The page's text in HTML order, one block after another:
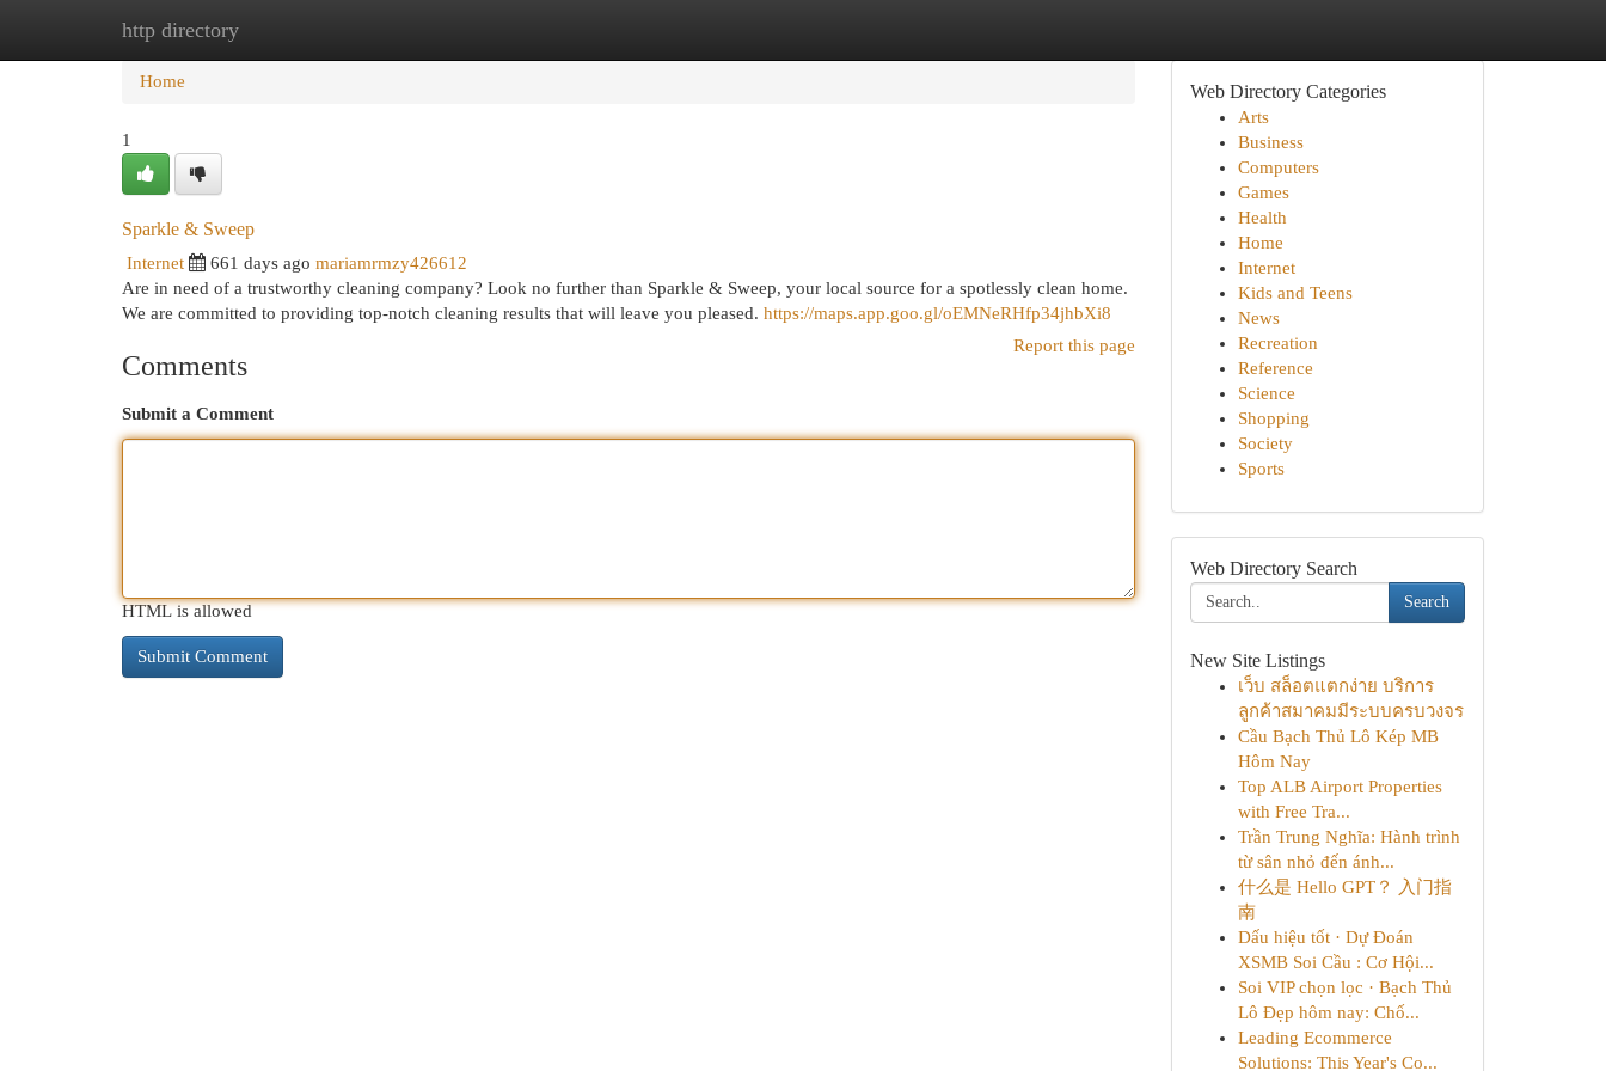
http directory
Home
Home
1
Sparkle & Sweep
Internet 661 days ago mariamrmzy426612
Are in need of a trustworthy cleaning company? Look no further than Sparkle & Sweep, your local source for a spotlessly clean home.
We are committed to providing top-notch cleaning results that will leave you pleased. https://maps.app.goo.gl/oEMNeRHfp34jhbXi8
Report this page
Comments
Submit a Comment
HTML is allowed
Web Directory Categories
Arts
Business
Computers
Games
Health
Home
Internet
Kids and Teens
News
Recreation
Reference
Science
Shopping
Society
Sports
Web Directory Search
Search
New Site Listings
เว็บ สล็อตแตกง่าย บริการ
ลูกค้าสมาคมมีระบบครบวงจร
Cầu Bạch Thủ Lô Kép MB
Hôm Nay
Top ALB Airport Properties
with Free Tra...
Trần Trung Nghĩa: Hành trình
từ sân nhỏ đến ánh...
什么是 Hello GPT？ 入门指
南
Dấu hiệu tốt · Dự Đoán
XSMB Soi Cầu : Cơ Hội...
Soi VIP chọn lọc · Bạch Thủ
Lô Đẹp hôm nay: Chố...
Leading Ecommerce
Solutions: This Year's Co...